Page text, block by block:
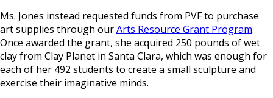
Ms. Jones instead requested funds from PVF to purchase
art supplies through ourArts Resource Grant Program.
Once awarded the grant, she acquired 250 pounds of wet
clay from Clay Planet in Santa Clara, which was enough for
each of her 492 students to create a small sculpture and
exercise their imaginative minds.